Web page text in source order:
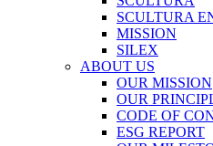
SCULTURA
MISSION
SILEX
ABOUT US
OUR MISSION
OUR
CODE OF
ESG REPORT